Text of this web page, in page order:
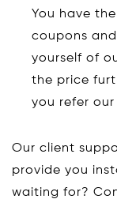
You have
coupons
yourself of
the price
you refer
Our client
provide you
waiting for?